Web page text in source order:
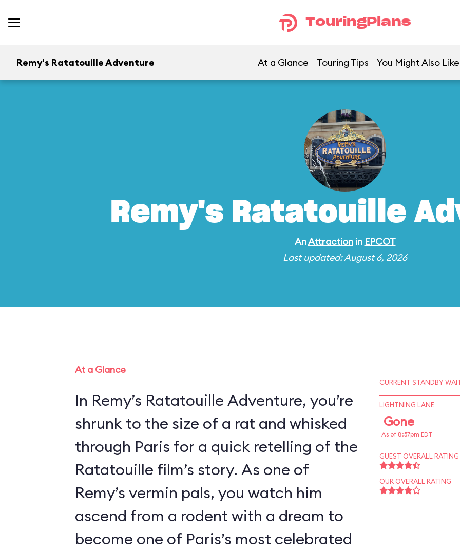
TouringPlans
Remy's Ratatouille Adventure At a Glance Touring Tips You Might Also Like
Remy's Ratatouille
AnAttractionin EPCOT
Last updated: August 6, 2026
At a Glance
In Remy’s Ratatouille Adventure, you’re
shrunk to the size of a rat and whisked
through Paris for a quick retelling of the
Ratatouille film’s story. As one of
Remy’s vermin pals, you watch him
ascend from a rodent with a dream to
become one of Paris’s most celebrated
CURRENT STANDBY
LIGHTNING LANE
Gone
As of 8:57pm EDT
GUEST OVERALL RATING
OUR OVERALL RATING